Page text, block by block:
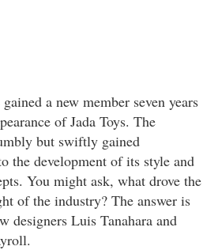
a new member seven years
of Jada Toys. The
but swiftly gained
the development of its style and
You might ask, what drove the
of the industry? The answer is
designers Luis Tanahara and